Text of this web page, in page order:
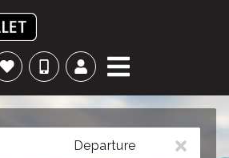
Departure